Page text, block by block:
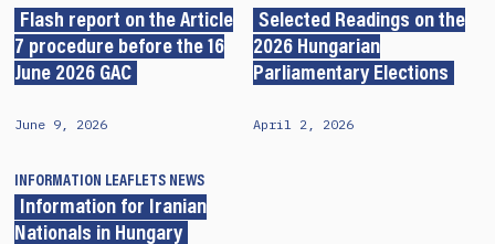
Flash report on the Article
7 procedure before the 16
June 2026 GAC
June 9, 2026
Selected Readings on the
2026 Hungarian
Parliamentary Elections
April 2, 2026
INFORMATION LEAFLETS NEWS
Information for Iranian
Nationals in Hungary